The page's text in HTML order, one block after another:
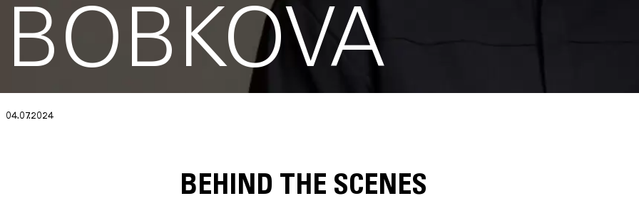
BOBKOVA
04.07.2024
BEHIND THE SCENES